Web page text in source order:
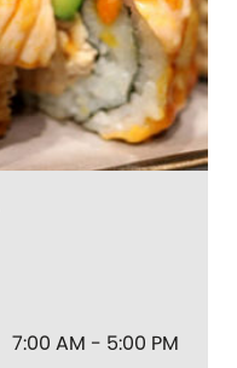
7:00 AM - 5:00 PM